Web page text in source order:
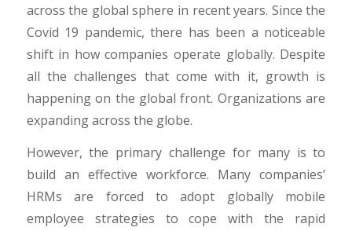
across the global sphere in recent years. Since the
Covid 19 pandemic, there has been a noticeable
shift in how companies operate globally. Despite
all the challenges that come with it, growth is
happening on the global front. Organizations are
expanding across the globe.
However, the primary challenge for many is to
build an effective workforce. Many companies’
HRMs are forced to adopt globally mobile
employee strategies to cope with the rapid